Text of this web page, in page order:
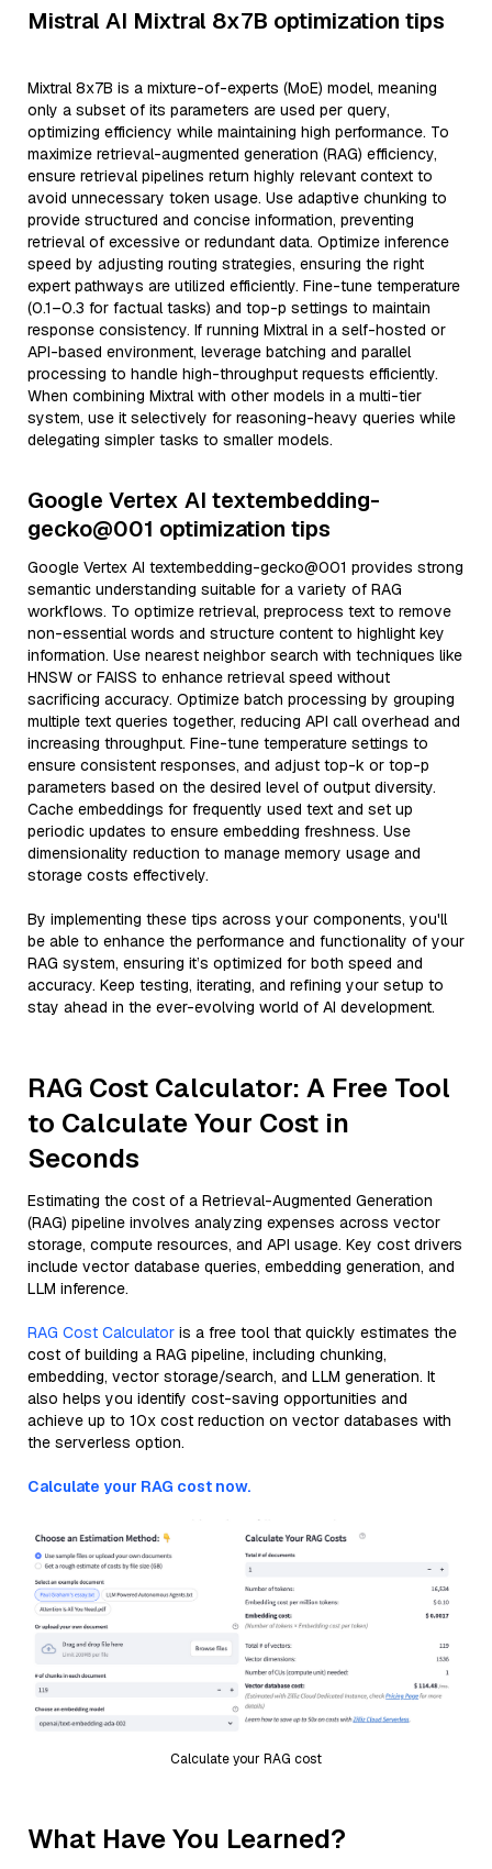
Mistral AI Mixtral 8x7B optimization tips
Mixtral 8x7B is a mixture-of-experts (MoE) model, meaning
only a subset of its parameters are used per query,
optimizing efficiency while maintaining high performance. To
maximize retrieval-augmented generation (RAG) efficiency,
ensure retrieval pipelines return highly relevant context to
avoid unnecessary token usage. Use adaptive chunking to
provide structured and concise information, preventing
retrieval of excessive or redundant data. Optimize inference
speed by adjusting routing strategies, ensuring the right
expert pathways are utilized efficiently. Fine-tune temperature
(0.1–0.3 for factual tasks) and top-p settings to maintain
response consistency. If running Mixtral in a self-hosted or
API-based environment, leverage batching and parallel
processing to handle high-throughput requests efficiently.
When combining Mixtral with other models in a multi-tier
system, use it selectively for reasoning-heavy queries while
delegating simpler tasks to smaller models.
Google Vertex AI textembedding-
gecko@001 optimization tips
Google Vertex AI textembedding-gecko@001 provides strong
semantic understanding suitable for a variety of RAG
workflows. To optimize retrieval, preprocess text to remove
non-essential words and structure content to highlight key
information. Use nearest neighbor search with techniques like
HNSW or FAISS to enhance retrieval speed without
sacrificing accuracy. Optimize batch processing by grouping
multiple text queries together, reducing API call overhead and
increasing throughput. Fine-tune temperature settings to
ensure consistent responses, and adjust top-k or top-p
parameters based on the desired level of output diversity.
Cache embeddings for frequently used text and set up
periodic updates to ensure embedding freshness. Use
dimensionality reduction to manage memory usage and
storage costs effectively.
By implementing these tips across your components, you'll
be able to enhance the performance and functionality of your
RAG system, ensuring it’s optimized for both speed and
accuracy. Keep testing, iterating, and refining your setup to
stay ahead in the ever-evolving world of AI development.
RAG Cost Calculator: A Free Tool
to Calculate Your Cost in
Seconds
Estimating the cost of a Retrieval-Augmented Generation
(RAG) pipeline involves analyzing expenses across vector
storage, compute resources, and API usage. Key cost drivers
include vector database queries, embedding generation, and
LLM inference.
RAG Cost Calculator is a free tool that quickly estimates the
cost of building a RAG pipeline, including chunking,
embedding, vector storage/search, and LLM generation. It
also helps you identify cost-saving opportunities and
achieve up to 10x cost reduction on vector databases with
the serverless option.
Calculate your RAG cost now.
Calculate your RAG cost
What Have You Learned?